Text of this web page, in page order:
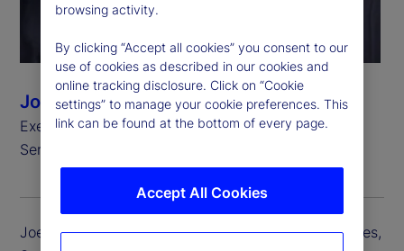
Joerg Ambrosius
Executive Vice President, President of Investment
Services
Joerg Ambrosius is president of Investment Services,
browsing activity.
By clicking “Accept all cookies” you consent to our
use of cookies as described in our cookies and
online tracking disclosure. Click on “Cookie
settings” to manage your cookie preferences. This
link can be found at the bottom of every page.
Accept All Cookies